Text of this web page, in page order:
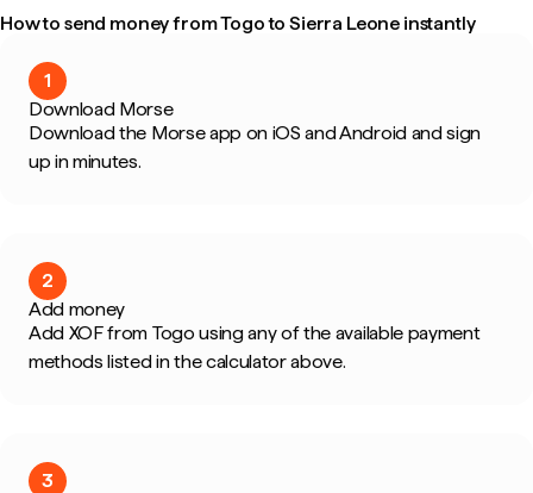
How to send money from Togo to Sierra Leone instantly
1
Download Morse
Download the Morse app on iOS and Android and sign
up in minutes.
2
Add money
Add XOF from Togo using any of the available payment
methods listed in the calculator above.
3